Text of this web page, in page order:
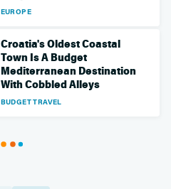
EUROPE
Croatia's Oldest Coastal
Town Is A Budget
Mediterranean Destination
With Cobbled Alleys
BUDGET TRAVEL